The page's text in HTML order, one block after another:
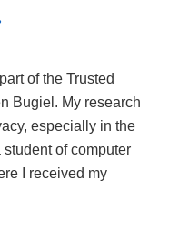
of the Trusted
Bugiel. My research
especially in the
of computer
I received my